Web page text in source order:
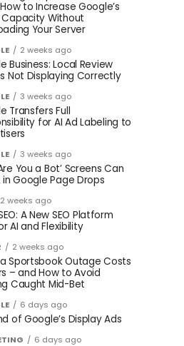
to Increase Google’s
Without
Your Server
2 weeks ago
Business: Local Review
Not Displaying Correctly
3 weeks ago
Transfers Full
for AI Ad Labeling to
3 weeks ago
You a Bot’ Screens Can
in Google Page Drops
2 weeks ago
A New SEO Platform
AI and Flexibility
2 weeks ago
Sportsbook Outage Costs
– and How to Avoid
Caught Mid-Bet
6 days ago
of Google’s Display Ads
6 days ago